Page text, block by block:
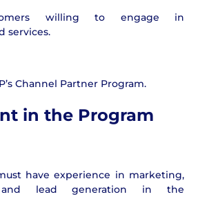
willing to engage in
services.
Channel Partner Program.
in the Program
have experience in marketing,
and lead generation in the